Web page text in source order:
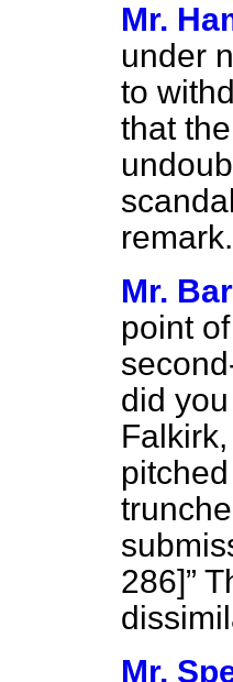
Mr.
under
to
that
remark.
Mr.
point
did
286]
Mr.